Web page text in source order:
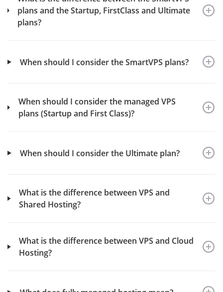
plans and the Startup, FirstClass and Ultimate
plans?
When should I consider the SmartVPS plans?
When should I consider the managed VPS
plans (Startup and First Class)?
When should I consider the Ultimate plan?
What is the difference between VPS and
Shared Hosting?
What is the difference between VPS and Cloud
Hosting?